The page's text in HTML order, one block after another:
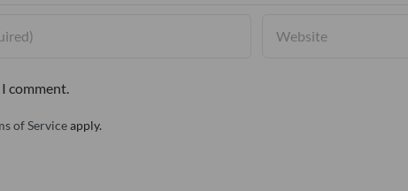
comment.
of Serviceapply.